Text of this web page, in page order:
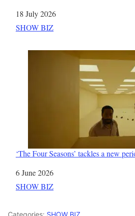
Date
18 July 2026
In relation to
SHOW BIZ
‘The Four Seasons’ tackles a new
Date
6 June 2026
In relation to
SHOW BIZ
Categories: SHOW BIZ